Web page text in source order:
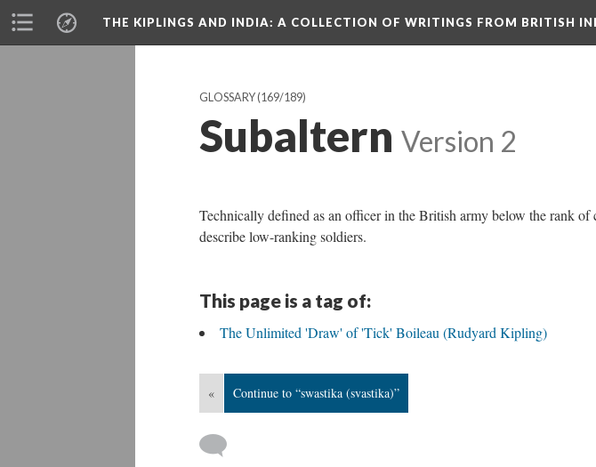
THE KIPLINGS AND INDIA: A COLLECTION OF WRITINGS FROM BRITISH
GLOSSARY(169/189)
Subaltern Version 2
Technically defined as an officer in the British army below the rank
describe low-ranking soldiers.
This page is a tag of:
The Unlimited 'Draw' of 'Tick' Boileau (Rudyard Kipling)
« Continue to “swastika (svastika)”